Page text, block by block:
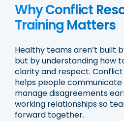
Why Conflict
Training Matters
Healthy teams aren’t built
but by understanding how
clarity and respect.
helps people
manage disagreements
working relationships so
forward together.